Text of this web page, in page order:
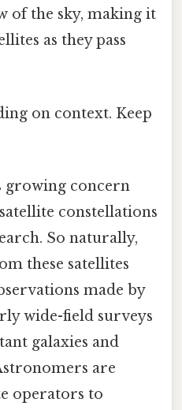
of the sky, making it
as they pass
on context. Keep
growing concern
constellations
So naturally,
these satellites
made by
wide-field surveys
galaxies and
are
operators to